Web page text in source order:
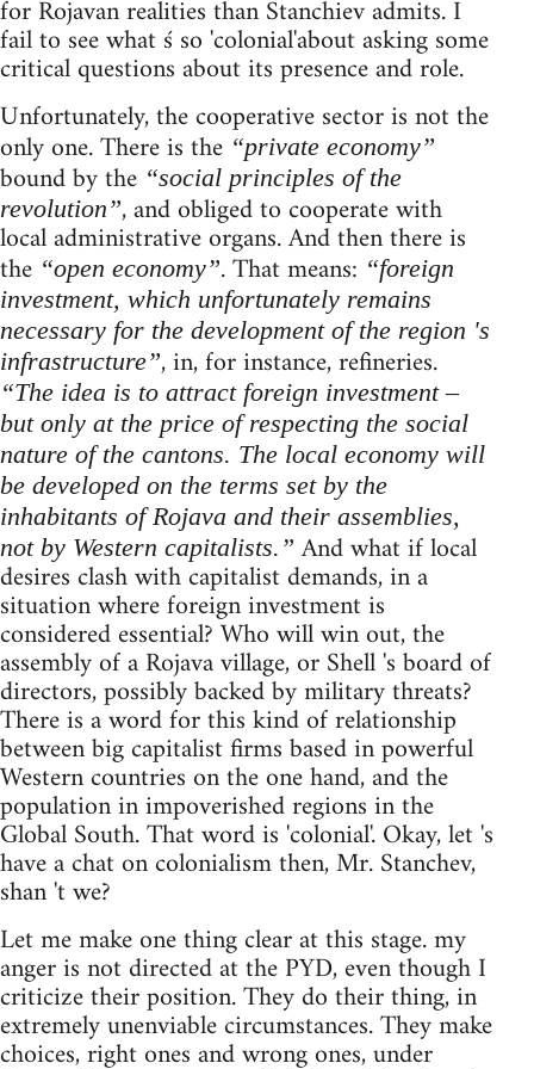
for Rojavan realities than Stanchiev admits. I
fail to see what ś so 'colonial'about asking some
critical questions about its presence and role.
Unfortunately, the cooperative sector is not the
only one. There is the “private economy”
bound by the “social principles of the
revolution”, and obliged to cooperate with
local administrative organs. And then there is
the “open economy”. That means: “foreign
investment, which unfortunately remains
necessary for the development of the region 's
infrastructure”, in, for instance, refineries.
“The idea is to attract foreign investment –
but only at the price of respecting the social
nature of the cantons. The local economy will
be developed on the terms set by the
inhabitants of Rojava and their assemblies,
not by Western capitalists.” And what if local
desires clash with capitalist demands, in a
situation where foreign investment is
considered essential? Who will win out, the
assembly of a Rojava village, or Shell 's board of
directors, possibly backed by military threats?
There is a word for this kind of relationship
between big capitalist firms based in powerful
Western countries on the one hand, and the
population in impoverished regions in the
Global South. That word is 'colonial'. Okay, let 's
have a chat on colonialism then, Mr. Stanchev,
shan 't we?
Let me make one thing clear at this stage. my
anger is not directed at the PYD, even though I
criticize their position. They do their thing, in
extremely unenviable circumstances. They make
choices, right ones and wrong ones, under